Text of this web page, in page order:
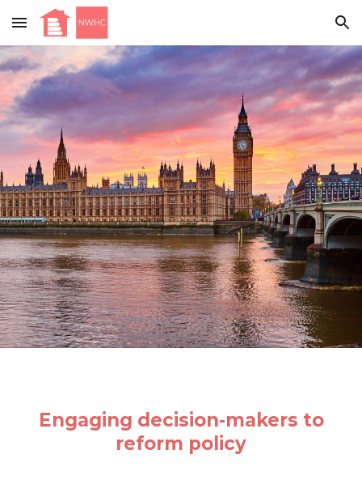
Skip to main content Skip to navigation
Engaging decision-makers to
reform policy